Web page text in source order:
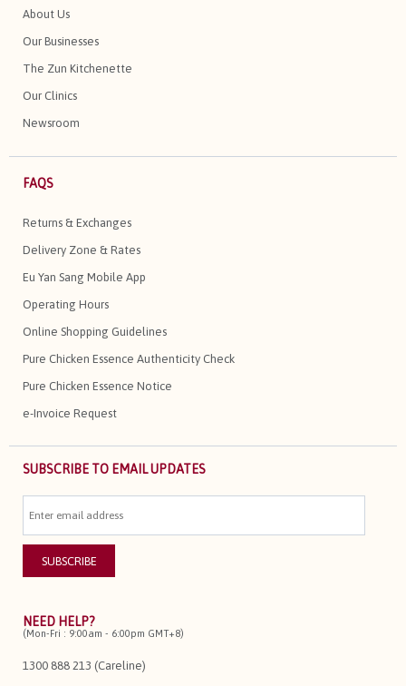
About Us
Our Businesses
The Zun Kitchenette
Our Clinics
Newsroom
FAQS
Returns & Exchanges
Delivery Zone & Rates
Eu Yan Sang Mobile App
Operating Hours
Online Shopping Guidelines
Pure Chicken Essence Authenticity Check
Pure Chicken Essence Notice
e-Invoice Request
SUBSCRIBE TO EMAIL UPDATES
NEED HELP?
(Mon-Fri : 9:00am - 6:00pm GMT+8)
1300 888 213 (Careline)